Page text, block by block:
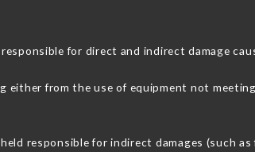
responsible for direct and indirect damage
either from the use of equipment not
responsible for indirect damages (such